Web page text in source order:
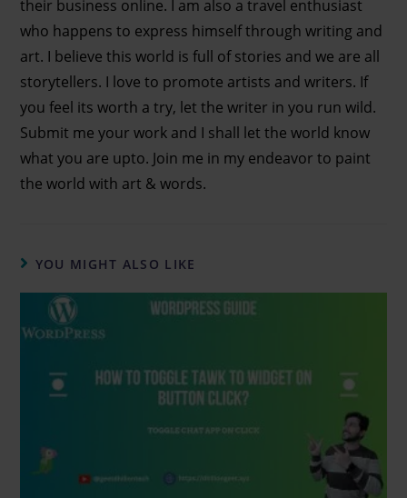
their business online. I am also a travel enthusiast
who happens to express himself through writing and
art. I believe this world is full of stories and we are all
storytellers. I love to promote artists and writers. If
you feel its worth a try, let the writer in you run wild.
Submit me your work and I shall let the world know
what you are upto. Join me in my endeavor to paint
the world with art & words.
YOU MIGHT ALSO LIKE